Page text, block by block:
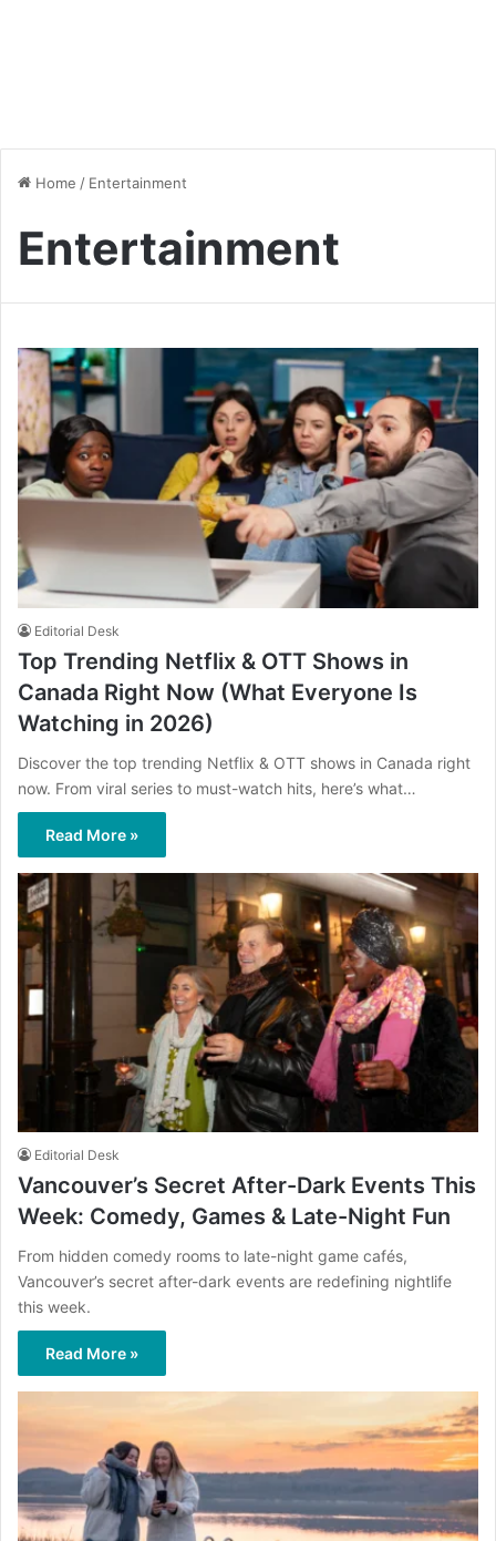
Home / Entertainment
Entertainment
Editorial Desk
Top Trending Netflix & OTT Shows in
Canada Right Now (What Everyone Is
Watching in 2026)
Discover the top trending Netflix & OTT shows in Canada right
now. From viral series to must-watch hits, here’s what…
Read More »
Editorial Desk
Vancouver’s Secret After-Dark Events This
Week: Comedy, Games & Late-Night Fun
From hidden comedy rooms to late-night game cafés,
Vancouver’s secret after-dark events are redefining nightlife
this week.
Read More »